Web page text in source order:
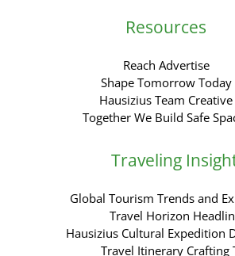
Resources
Reach Advertise
Shape Tomorrow Today
Hausizius Team Creative
Together We Build Safe
Traveling
Global Tourism Trends and
Travel Horizon
Hausizius Cultural Expedition
Travel Itinerary Crafting